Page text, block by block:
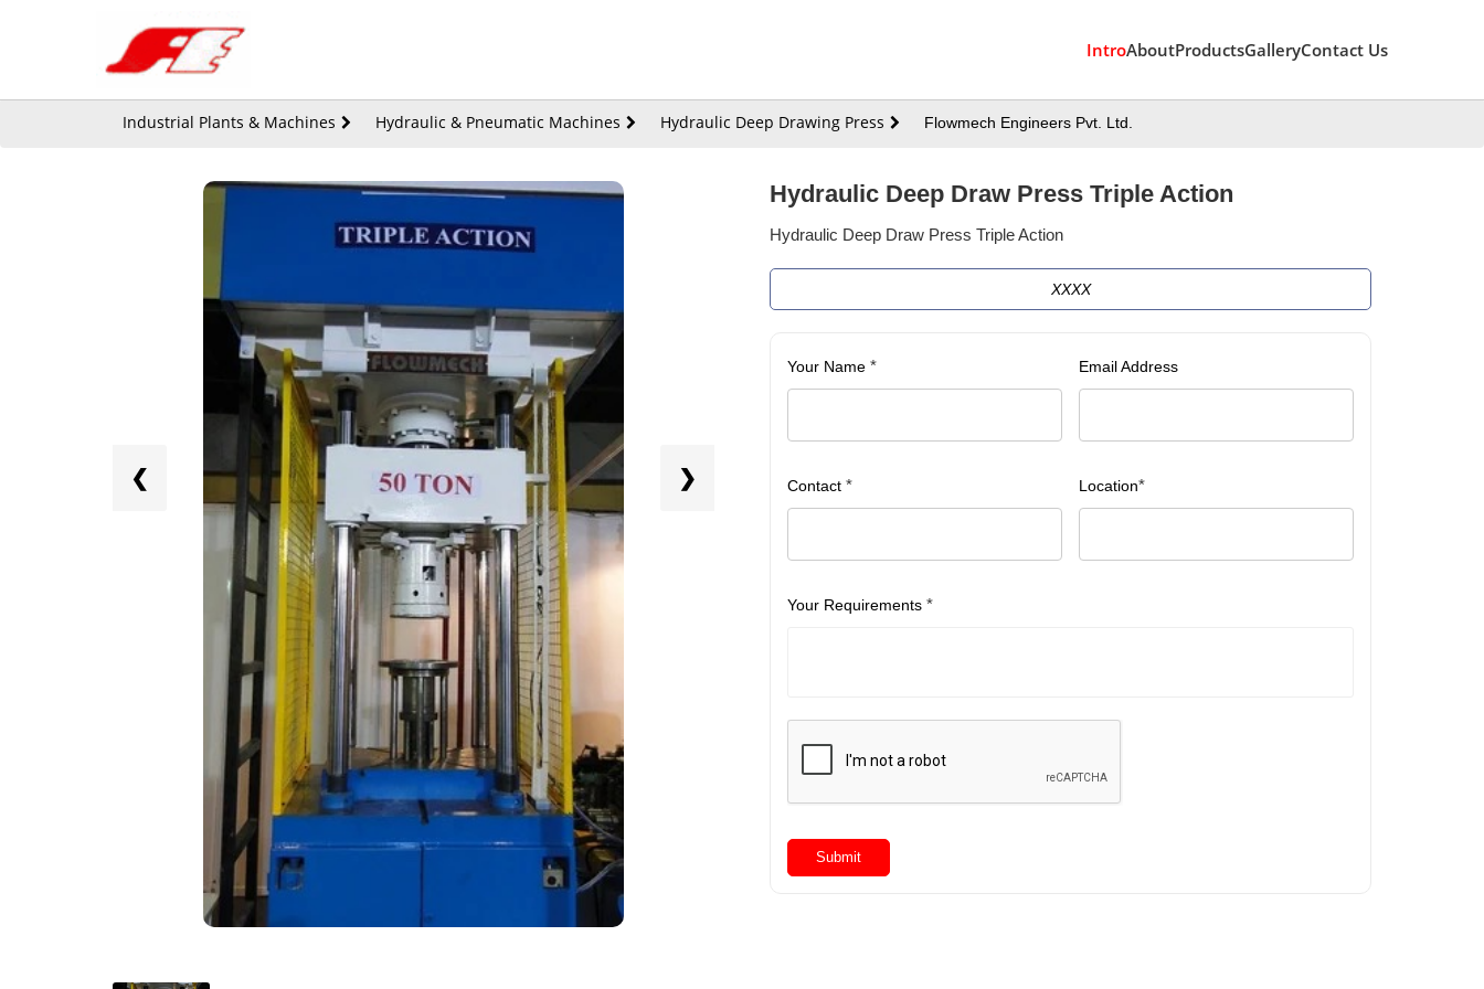
IntroAboutProductsGalleryContact Us
Industrial Plants & Machines Hydraulic & Pneumatic Machines Hydraulic Deep Drawing Press Flowmech Engineers Pvt. Ltd.
❮ ❯
Hydraulic Deep Draw Press Triple Action
Hydraulic Deep Draw Press Triple Action
XXXX
Your Name * Email Address
Contact * Location*
Your Requirements *
Submit